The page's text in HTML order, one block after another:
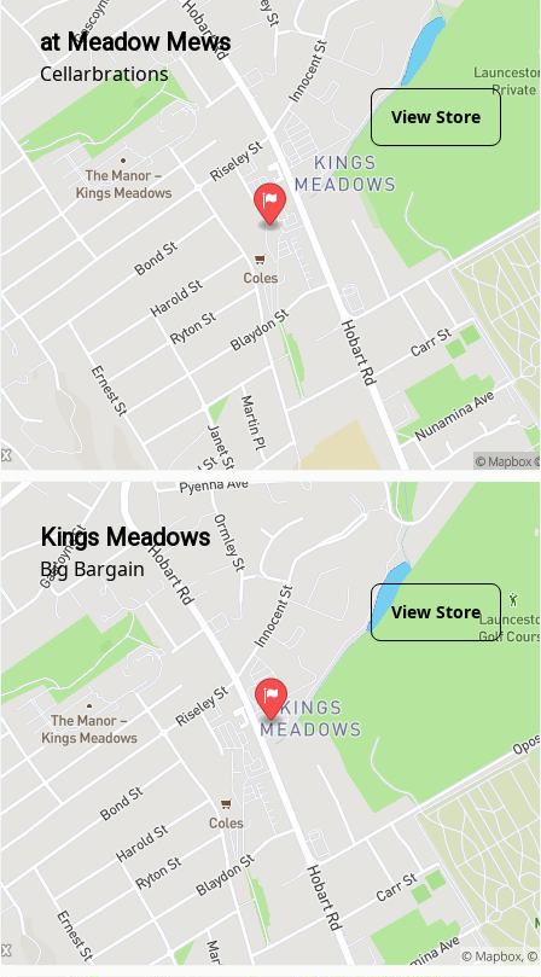
at Meadow Mews
Cellarbrations
View Store
Kings Meadows
Big Bargain
View Store